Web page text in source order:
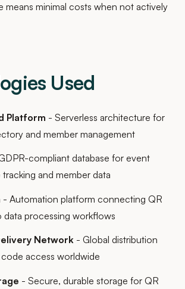
means minimal costs when not actively
Used
Platform - Serverless architecture for
and member management
compliant database for event
and member data
- Automation platform connecting QR
data processing workflows
Network - Global distribution
access worldwide
- Secure, durable storage for QR